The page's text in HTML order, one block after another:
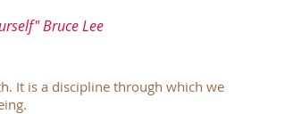
Bruce Lee
It is a discipline through which we